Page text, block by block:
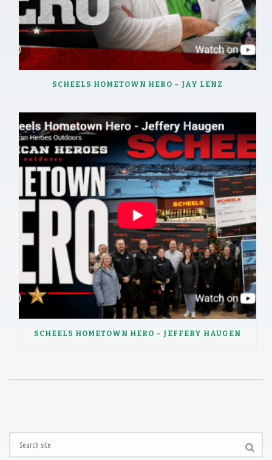
SCHEELS HOMETOWN HERO – JAY LENZ
SCHEELS HOMETOWN HERO – JEFFERY HAUGEN